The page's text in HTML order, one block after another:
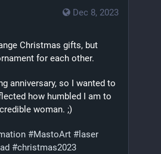
Dec 8, 2023
Christmas gifts, but
for each other.
anniversary, so I wanted to
how humbled I am to
woman. ;)
#MastoArt # laser
#christmas2023